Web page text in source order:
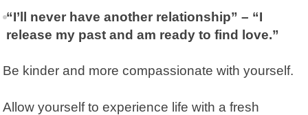
“I’ll never have another relationship” – “I
release my past and am ready to find love.”
Be kinder and more compassionate with yourself.
Allow yourself to experience life with a fresh